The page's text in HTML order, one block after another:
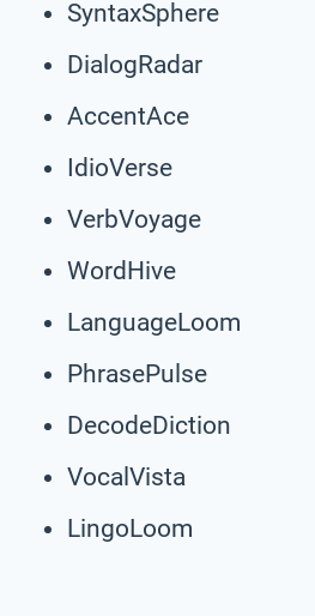
SyntaxSphere
DialogRadar
AccentAce
IdioVerse
VerbVoyage
WordHive
LanguageLoom
PhrasePulse
DecodeDiction
VocalVista
LingoLoom